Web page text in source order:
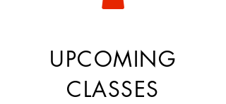
UPCOMING
CLASSES